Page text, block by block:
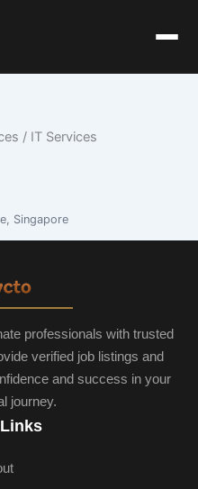
/ IT Services
Singapore
professionals with trusted
verified job listings and
and success in your
journey.